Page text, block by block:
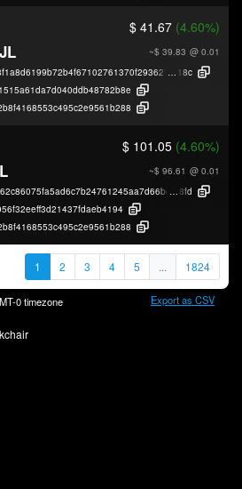
$ 41.67 (4.60%)
~$ 39.83 @ 0.01
18c
$ 101.05 (4.60%)
~$ 96.61 @ 0.01
8fd
1 2 3 4 5 ... 1824
0timezone Export as CSV